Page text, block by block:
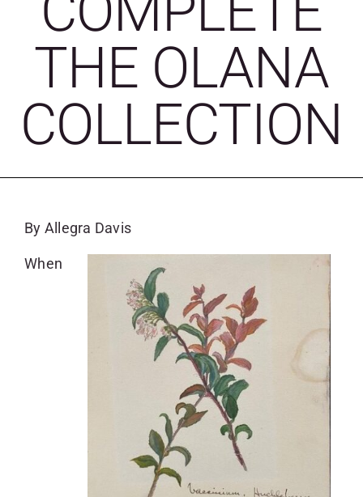
ABOUT
SHOP
SKYCAM
THE OLANA
COLLECTION
By Allegra Davis
When